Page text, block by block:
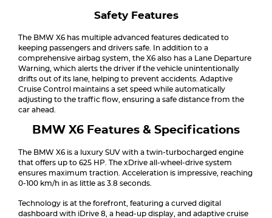
Safety Features
The BMW X6 has multiple advanced features dedicated to
keeping passengers and drivers safe. In addition to a
comprehensive airbag system, the X6 also has a Lane Departure
Warning, which alerts the driver if the vehicle unintentionally
drifts out of its lane, helping to prevent accidents. Adaptive
Cruise Control maintains a set speed while automatically
adjusting to the traffic flow, ensuring a safe distance from the
car ahead.
BMW X6 Features & Specifications
The BMW X6 is a luxury SUV with a twin-turbocharged engine
that offers up to 625 HP. The xDrive all-wheel-drive system
ensures maximum traction. Acceleration is impressive, reaching
0-100 km/h in as little as 3.8 seconds.
Technology is at the forefront, featuring a curved digital
dashboard with iDrive 8, a head-up display, and adaptive cruise